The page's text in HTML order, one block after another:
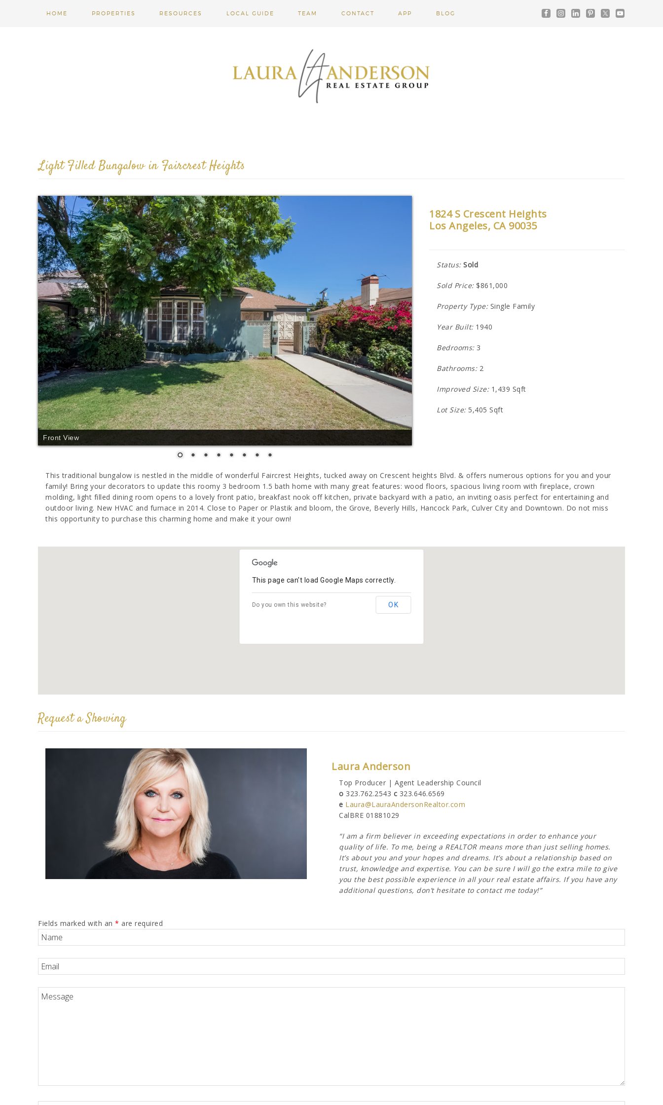
HOME PROPERTIES RESOURCES LOCAL GUIDE TEAM CONTACT APP BLOG
Light Filled Bungalow in Faircrest Heights
Front View
1824 S Crescent Heights
Los Angeles, CA 90035
Status: Sold
Sold Price:$861,000
Property Type:Single Family
Year Built:1940
Bedrooms:3
Bathrooms:2
Improved Size:1,439 Sqft
Lot Size:5,405 Sqft
This traditional bungalow is nestled in the middle of wonderful Faircrest Heights, tucked away on Crescent heights Blvd. & offers numerous options for you and your
family! Bring your decorators to update this roomy 3 bedroom 1.5 bath home with many great features: wood floors, spacious living room with fireplace, crown
molding, light filled dining room opens to a lovely front patio, breakfast nook off kitchen, private backyard with a patio, an inviting oasis perfect for entertaining and
outdoor living. New HVAC and furnace in 2014. Close to Paper or Plastik and bloom, the Grove, Beverly Hills, Hancock Park, Culver City and Downtown. Do not miss
this opportunity to purchase this charming home and make it your own!
This page can't load Google Maps correctly.
Do you own this website? OK
Request a Showing
Laura Anderson
Top Producer | Agent Leadership Council
o 323.762.2543 c 323.646.6569
e Laura@LauraAndersonRealtor.com
CalBRE 01881029
“I am a firm believer in exceeding expectations in order to enhance your
quality of life. To me, being a REALTOR means more than just selling homes.
It’s about you and your hopes and dreams. It’s about a relationship based on
trust, knowledge and expertise. You can be sure I will go the extra mile to give
you the best possible experience in all your real estate affairs. If you have any
additional questions, don’t hesitate to contact me today!”
Fields marked with an * are required